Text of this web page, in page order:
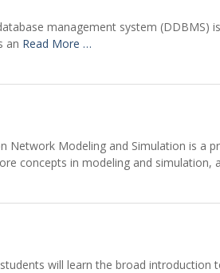
management system
an Read More …
Network Modeling and Simulation is a
concepts in modeling and simulation,
will learn the broad